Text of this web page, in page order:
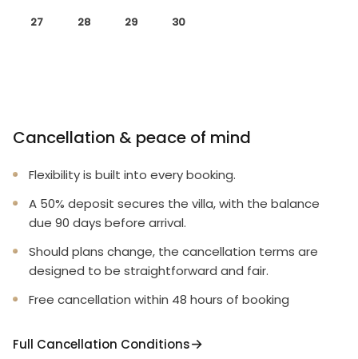
27 28 29 30
Cancellation & peace of mind
Flexibility is built into every booking.
A 50% deposit secures the villa, with the balance
due 90 days before arrival.
Should plans change, the cancellation terms are
designed to be straightforward and fair.
Free cancellation within 48 hours of booking
Full Cancellation Conditions